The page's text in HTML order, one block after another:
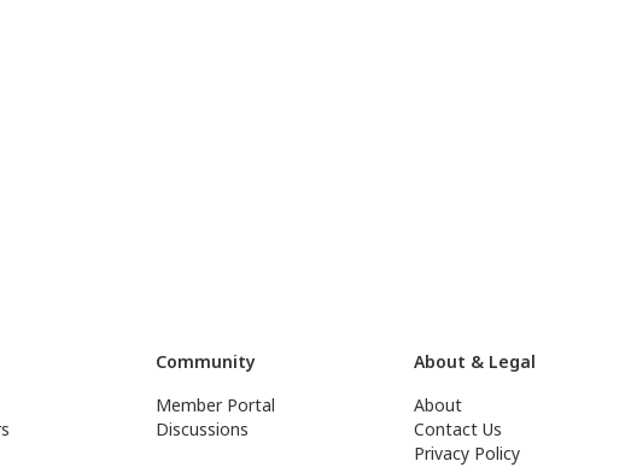
Community
Member Portal
Discussions
About & Legal
About
Contact Us
Privacy Policy